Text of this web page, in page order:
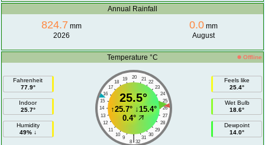
Annual Rainfall
824.7 mm
2026
0.0mm
August
Temperature °C Offline
Fahrenheit
77.9°
Indoor
25.7°
Humidity
49% ↓
20
19 21
18
22
17
23
16
24
15
25
14
26
13
27
12
28
11
29
10
30
9 31
|
8 32
25.5°
↑25.7°↓15.4°
0.4°
Feels like
25.4°
Wet Bulb
18.6°
Dewpoint
14.0°